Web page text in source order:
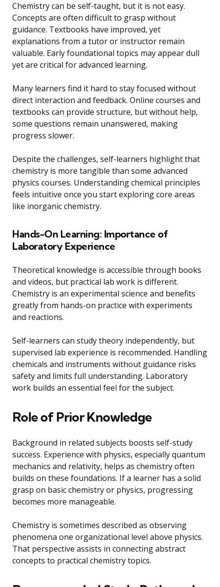
Chemistry can be self-taught, but it is not easy.
Concepts are often difficult to grasp without
guidance. Textbooks have improved, yet
explanations from a tutor or instructor remain
valuable. Early foundational topics may appear dull
yet are critical for advanced learning.
Many learners find it hard to stay focused without
direct interaction and feedback. Online courses and
textbooks can provide structure, but without help,
some questions remain unanswered, making
progress slower.
Despite the challenges, self-learners highlight that
chemistry is more tangible than some advanced
physics courses. Understanding chemical principles
feels intuitive once you start exploring core areas
like inorganic chemistry.
Hands-On Learning: Importance of
Laboratory Experience
Theoretical knowledge is accessible through books
and videos, but practical lab work is different.
Chemistry is an experimental science and benefits
greatly from hands-on practice with experiments
and reactions.
Self-learners can study theory independently, but
supervised lab experience is recommended. Handling
chemicals and instruments without guidance risks
safety and limits full understanding. Laboratory
work builds an essential feel for the subject.
Role of Prior Knowledge
Background in related subjects boosts self-study
success. Experience with physics, especially quantum
mechanics and relativity, helps as chemistry often
builds on these foundations. If a learner has a solid
grasp on basic chemistry or physics, progressing
becomes more manageable.
Chemistry is sometimes described as observing
phenomena one organizational level above physics.
That perspective assists in connecting abstract
concepts to practical chemistry topics.